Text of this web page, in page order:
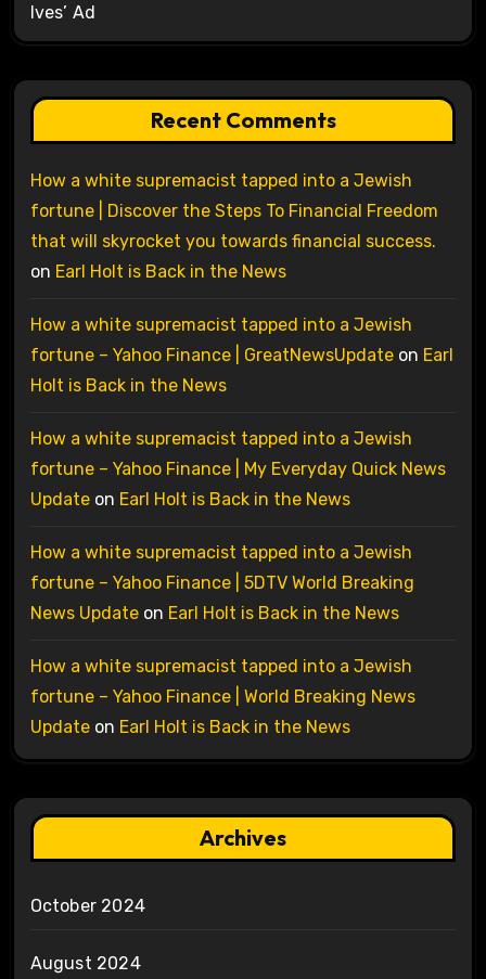
Ives’ Ad
Recent Comments
How a white supremacist tapped into a Jewish
fortune | Discover the Steps To Financial Freedom
that will skyrocket you towards financial success.
on Earl Holt is Back in the News
How a white supremacist tapped into a Jewish
fortune – Yahoo Finance | GreatNewsUpdateon Earl
Holt is Back in the News
How a white supremacist tapped into a Jewish
fortune – Yahoo Finance | My Everyday Quick News
Updateon Earl Holt is Back in the News
How a white supremacist tapped into a Jewish
fortune – Yahoo Finance | 5DTV World Breaking
News Updateon Earl Holt is Back in the News
How a white supremacist tapped into a Jewish
fortune – Yahoo Finance | World Breaking News
Updateon Earl Holt is Back in the News
Archives
October 2024
August 2024